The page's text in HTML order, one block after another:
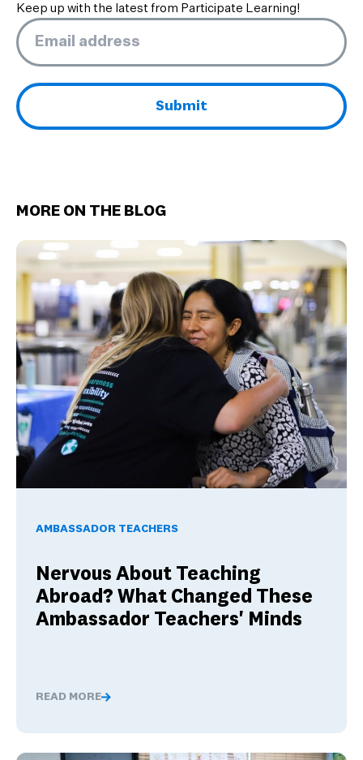
Keep up with the latest from Participate Learning!
Email
MORE ON THE BLOG
AMBASSADOR TEACHERS
Nervous About Teaching
Abroad? What Changed These
Ambassador Teachers' Minds
READ MORE
Nervous About Teaching Abroad? What Changed